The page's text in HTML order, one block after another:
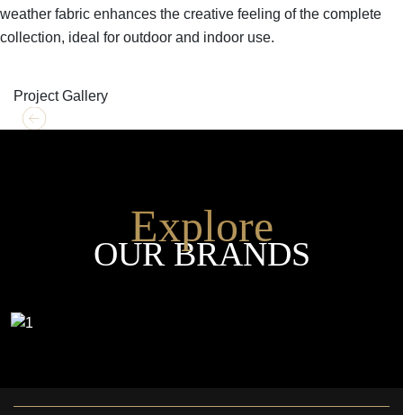
weather fabric enhances the creative feeling of the complete
collection, ideal for outdoor and indoor use.
Project Gallery
Explore
OUR BRANDS